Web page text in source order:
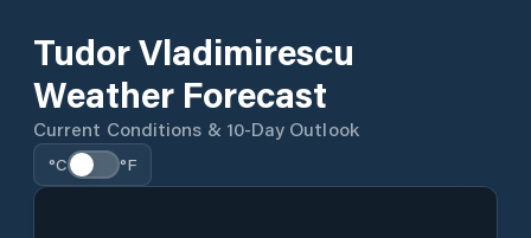
Tudor Vladimirescu
Weather Forecast
Current Conditions & 10-Day Outlook
°C °F